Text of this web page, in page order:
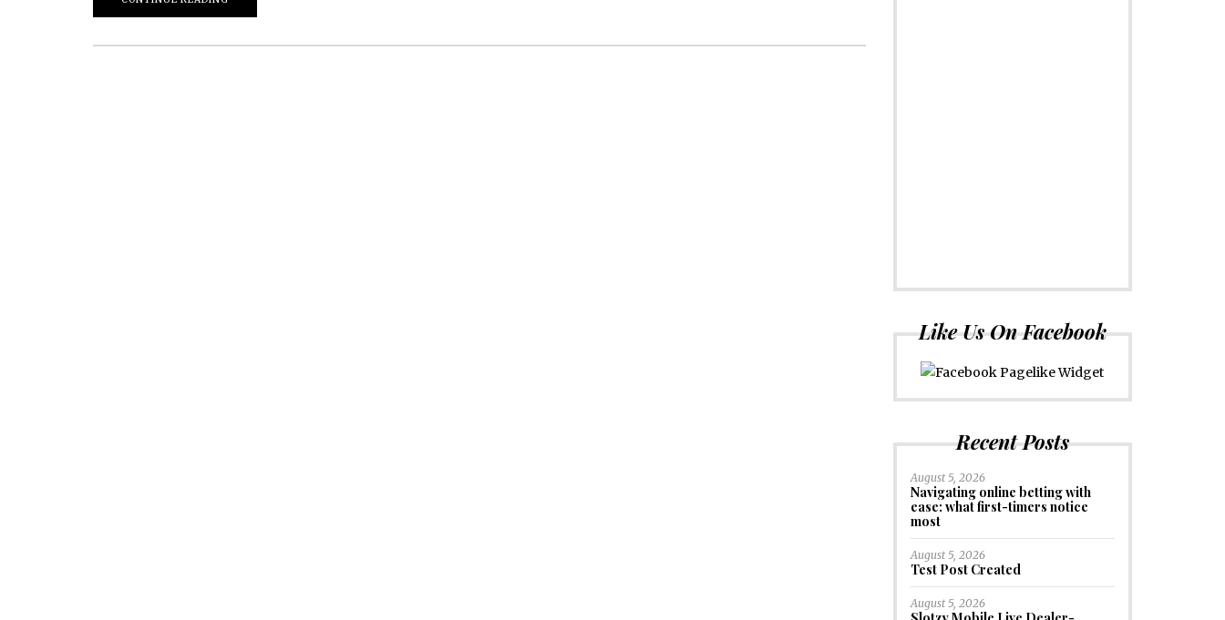
Like Us On Facebook
Recent Posts
August 5, 2026
Navigating online betting with
ease: what first-timers notice
most
August 5, 2026
Test Post Created
August 5, 2026